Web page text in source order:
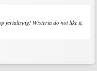
fertalizing! Wisteria do not like it,